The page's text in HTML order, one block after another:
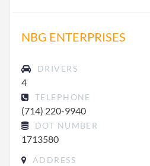
NBG ENTERPRISES
DRIVERS
4
TELEPHONE
(714) 220-9940
DOT NUMBER
1713580
ADDRESS